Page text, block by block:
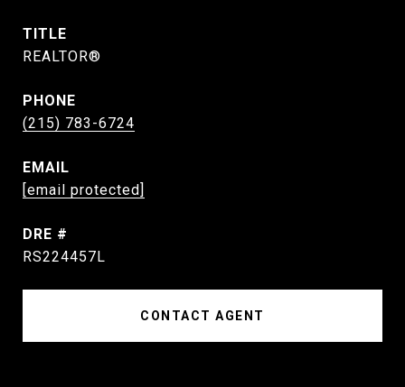
TITLE
REALTOR®
PHONE
(215) 783-6724
EMAIL
[email protected]
DRE #
RS224457L
CONTACT AGENT